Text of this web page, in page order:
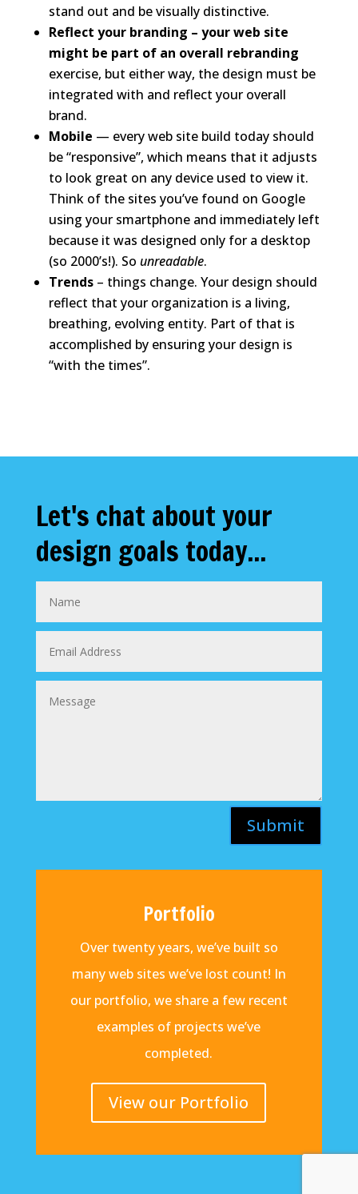
stand out and be visually distinctive.
Reflect your branding – your web site
might be part of an overall rebranding
exercise, but either way, the design must be
integrated with and reflect your overall
brand.
Mobile — every web site build today should
be “responsive”, which means that it adjusts
to look great on any device used to view it.
Think of the sites you’ve found on Google
using your smartphone and immediately left
because it was designed only for a desktop
(so 2000’s!). So unreadable.
Trends– things change. Your design should
reflect that your organization is a living,
breathing, evolving entity. Part of that is
accomplished by ensuring your design is
“with the times”.
Let's chat about your
design goals today...
Submit
Portfolio
Over twenty years, we’ve built so
many web sites we’ve lost count! In
our portfolio, we share a few recent
examples of projects we’ve
completed.
View our Portfolio